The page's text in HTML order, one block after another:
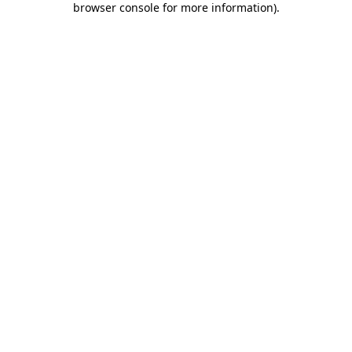
browser console for more information).